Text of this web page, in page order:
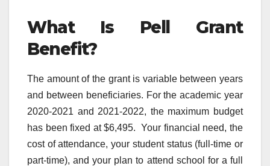
What Is Pell Grant
Benefit?
The amount of the grant is variable between years
and between beneficiaries. For the academic year
2020-2021 and 2021-2022, the maximum budget
has been fixed at $6,495. Your financial need, the
cost of attendance, your student status (full-time or
part-time), and your plan to attend school for a full